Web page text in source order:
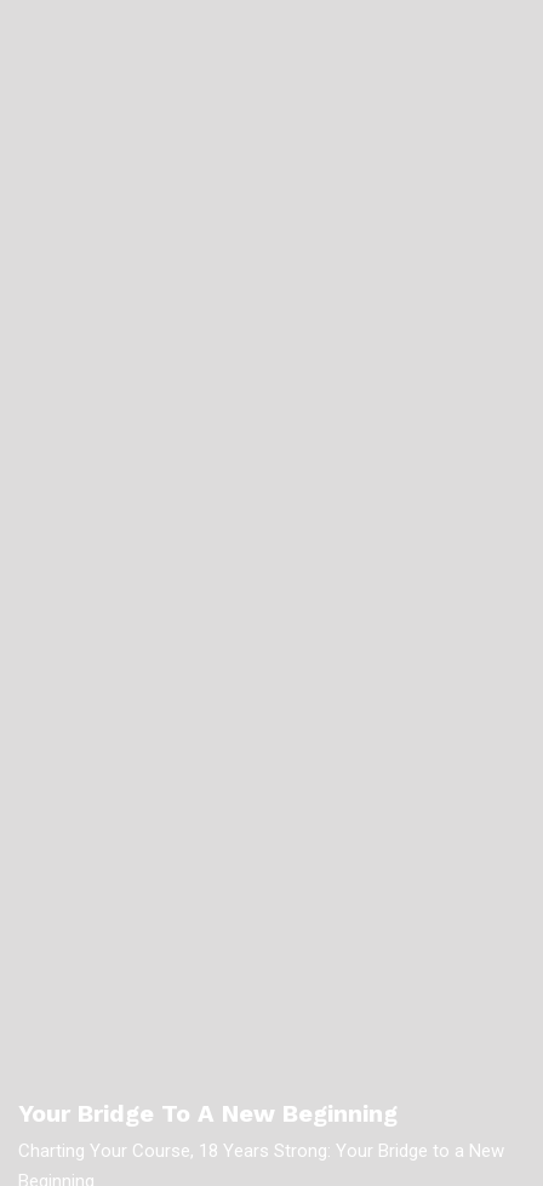
Your Bridge To A New Beginning
Charting Your Course, 18 Years Strong: Your Bridge to a New
Beginning.